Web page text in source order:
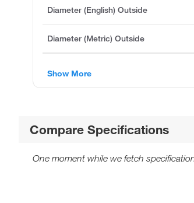
Diameter (English) Outside
Diameter (Metric) Outside
Show More
Compare Specifications
One moment while we fetch